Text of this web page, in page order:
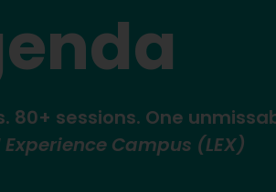
80+ sessions. One
Campus (LEX)